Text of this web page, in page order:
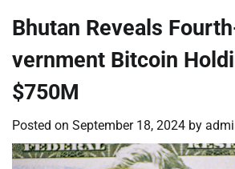
Bhutan Reveals
vernment Bitcoin
$750M
Posted on September 18, 2024 by